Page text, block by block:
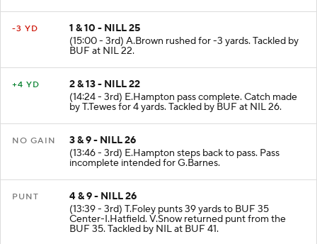
1 & 10 - NILL 25
(15:00 - 3rd) A.Brown rushed for -3 yards. Tackled by
2 & 13 - NILL 22
(14:24 - 3rd) E.Hampton pass complete. Catch made
by T.Tewes for 4 yards. Tackled by BUF at NIL 26.
3 & 9 - NILL 26
(13:46 - 3rd) E.Hampton steps back to pass. Pass
incomplete intended for G.Barnes.
4 & 9 - NILL 26
(13:39 - 3rd) T.Foley punts 39 yards to BUF 35
Center-I.Hatfield. V.Snow returned punt from the
BUF 35. Tackled by NIL at BUF 41.